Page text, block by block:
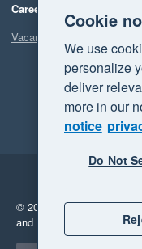
Careers
Vacancies
© 2026 Xero Limited. All
and "Your business
Cookie
We use
personalize
deliver
more in our
notice
Do Not